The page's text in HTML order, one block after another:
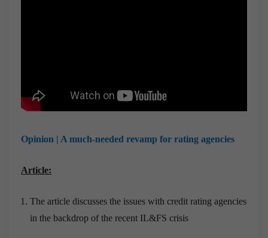
Opinion | A much-needed revamp for rating agencies
Article:
The article discusses the issues with credit rating agencies
in the backdrop of the recent IL&FS crisis